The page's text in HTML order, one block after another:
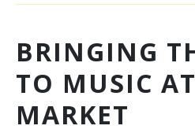
BRINGING
TO MUSIC
MARKET